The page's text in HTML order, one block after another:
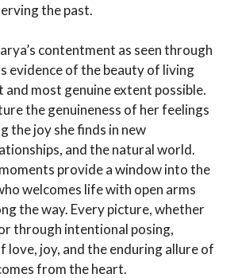
the past.
contentment as seen through
is evidence of the beauty of living
most genuine extent possible.
the genuineness of her feelings
the joy she finds in new
and the natural world.
provide a window into the
welcomes life with open arms
the way. Every picture, whether
through intentional posing,
love, joy, and the enduring allure of
from the heart.